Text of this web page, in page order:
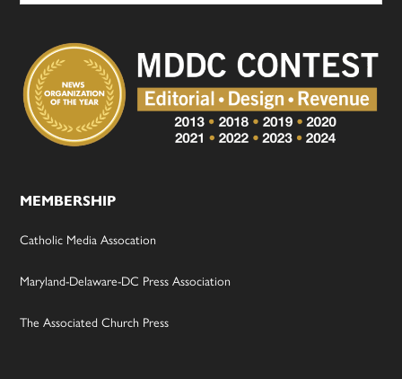
MEMBERSHIP
Catholic Media Assocation
Maryland-Delaware-DC Press Association
The Associated Church Press